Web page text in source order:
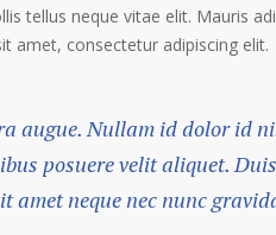
tellus neque vitae elit. Mauris
amet, consectetur adipiscing elit.
augue. Nullam id dolor id
posuere velit aliquet.
neque nec nunc